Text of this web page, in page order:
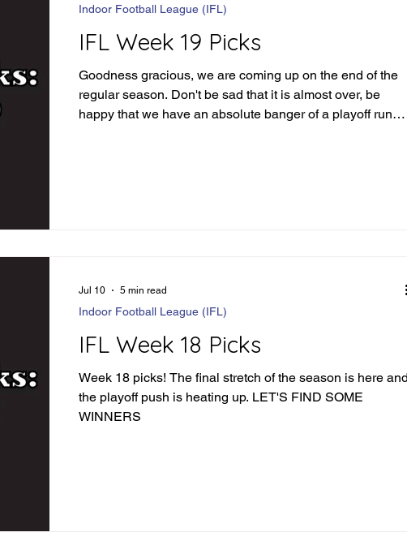
IFL Week 19 Picks
Goodness gracious, we are coming up on the end of the
regular season. Don't be sad that it is almost over, be
happy that we have an absolute banger of a playoff run
Indoor Football League (IFL)
IFL Week 18 Picks
Week 18 picks! The final stretch of the season is here and
the playoff push is heating up. LET'S FIND SOME
WINNERS
Indoor Football League (IFL)
Jul 10 5 min read